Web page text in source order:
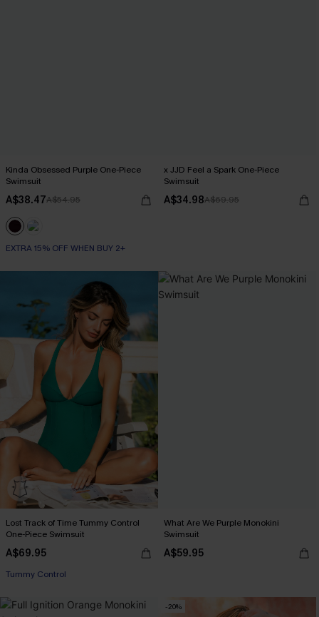
Kinda Obsessed Purple One-Piece
Swimsuit
A$38.47A$54.95
EXTRA 15% OFF WHEN BUY 2+
x JJD Feel a Spark One-Piece
Swimsuit
A$34.98A$69.95
Lost Track of Time Tummy Control
One-Piece Swimsuit
A$69.95
EXTRA 15% OFF WHEN BUY 2+
Tummy Control
What Are We Purple Monokini
Swimsuit
A$59.95
-20%